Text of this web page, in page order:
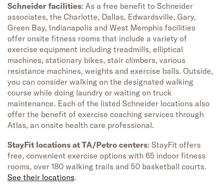
Schneider facilities: As a free benefit to Schneider
associates, the Charlotte, Dallas, Edwardsville, Gary,
Green Bay, Indianapolis and West Memphis facilities
offer onsite fitness rooms that include a variety of
exercise equipment including treadmills, elliptical
machines, stationary bikes, stair climbers, various
resistance machines, weights and exercise balls. Outside,
you can consider walking on the designated walking
course while doing laundry or waiting on truck
maintenance. Each of the listed Schneider locations also
offer the benefit of exercise coaching services through
Atlas, an onsite health care professional.
StayFit locations at TA/Petro centers: StayFit offers
free, convenient exercise options with 65 indoor fitness
rooms, over 180 walking trails and 50 basketball courts.
See their locations.